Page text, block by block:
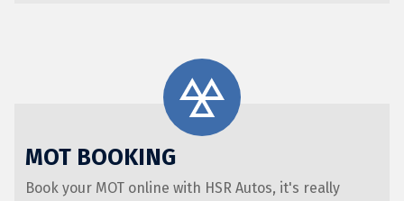
MOT BOOKING
Book your MOT online with HSR Autos, it's really